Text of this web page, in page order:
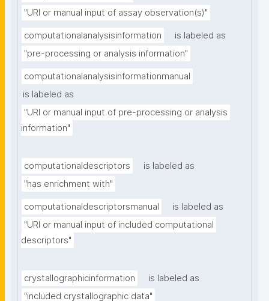
"URI or manual input of assay observation(s)"
computationalanalysisinformation
is labeled as
"pre-processing or analysis information"
computationalanalysisinformationmanual
is labeled as
"URI or manual input of pre-processing or analysis
information"
computationaldescriptors
is labeled as
"has enrichment with"
computationaldescriptorsmanual
is labeled as
"URI or manual input of included computational
descriptors"
crystallographicinformation
is labeled as
"included crystallographic data"